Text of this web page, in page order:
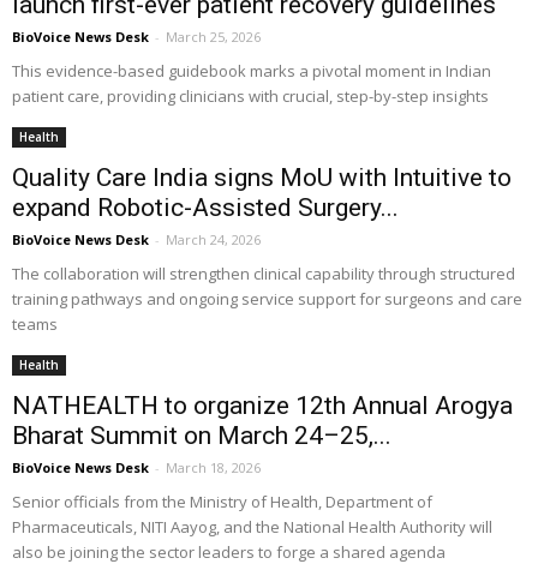
BioVoice News Desk - March 25, 2026
This evidence-based guidebook marks a pivotal moment in Indian
patient care, providing clinicians with crucial, step-by-step insights
Health
Quality Care India signs MoU with Intuitive to
expand Robotic-Assisted Surgery...
BioVoice News Desk - March 24, 2026
The collaboration will strengthen clinical capability through structured
training pathways and ongoing service support for surgeons and care
teams
Health
NATHEALTH to organize 12th Annual Arogya
Bharat Summit on March 24–25,...
BioVoice News Desk - March 18, 2026
Senior officials from the Ministry of Health, Department of
Pharmaceuticals, NITI Aayog, and the National Health Authority will
also be joining the sector leaders to forge a shared agenda